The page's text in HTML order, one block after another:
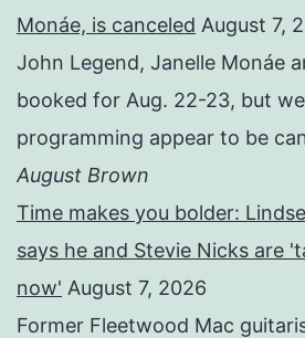
Monáe, is canceled August 7,
John Legend, Janelle Monáe
booked for Aug. 22-23, but
programming appear to be
August Brown
Time makes you bolder:
says he and Stevie Nicks are
now' August 7, 2026
Former Fleetwood Mac